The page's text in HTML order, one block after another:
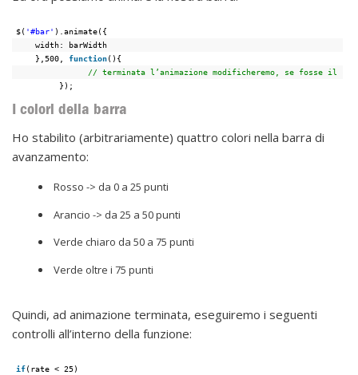
$( '#bar' ).animate({
width: barWidth
},500, function(){
// terminata l’animazione modificheremo, se fosse il
});
I colori della barra
Ho stabilito (arbitrariamente) quattro colori nella barra di
avanzamento:
Rosso -> da 0 a 25 punti
Arancio -> da 25 a 50 punti
Verde chiaro da 50 a 75 punti
Verde oltre i 75 punti
Quindi, ad animazione terminata, eseguiremo i seguenti
controlli all’interno della funzione:
if(rate < 25)